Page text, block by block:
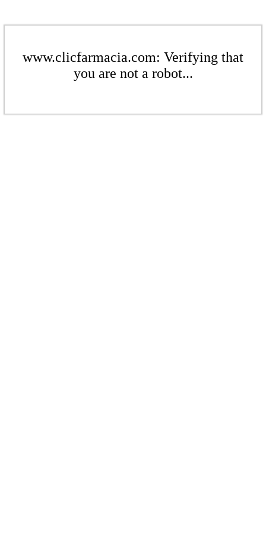
www.clicfarmacia.com: Verifying that
you are not a robot...